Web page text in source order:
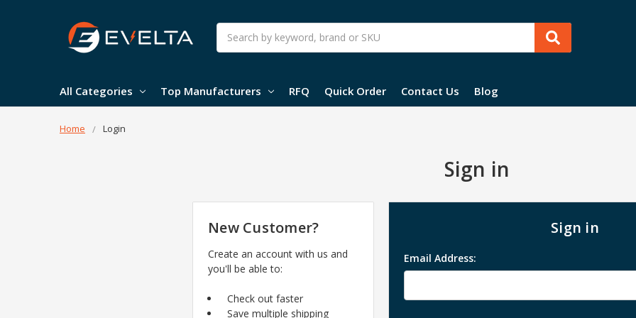
Search
All Categories Top Manufacturers RFQ Quick Order Contact Us Blog
Home Login
Sign in
Sign in
Email Address:
New Customer?
Create an account with us and
you'll be able to:
Check out faster
Save multiple shipping